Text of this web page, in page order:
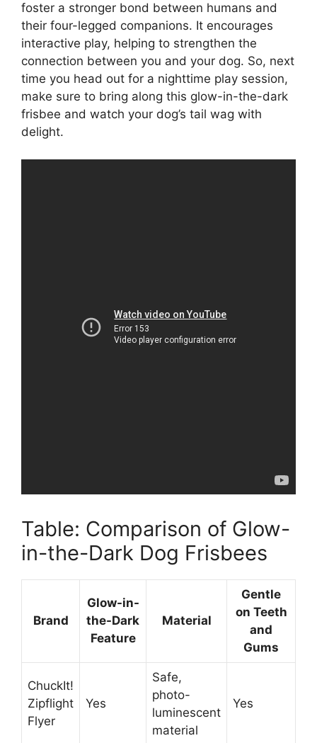
foster a stronger bond between humans and
their four-legged companions. It encourages
interactive play, helping to strengthen the
connection between you and your dog. So, next
time you head out for a nighttime play session,
make sure to bring along this glow-in-the-dark
frisbee and watch your dog’s tail wag with
delight.
Table: Comparison of Glow-
in-the-Dark Dog Frisbees
Brand
Glow-in-
the-Dark
Feature
Material
Gentle
on Teeth
and
Gums
ChuckIt!
Zipflight
Flyer
Yes
Safe,
photo-
luminescent
material
Yes